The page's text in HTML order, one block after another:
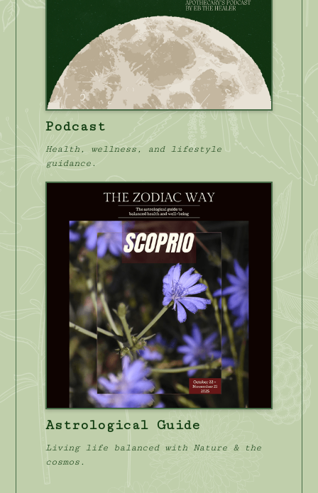
Podcast
Health, wellness, and lifestyle
guidance.
Astrological Guide
Living life balanced with Nature & the
cosmos.